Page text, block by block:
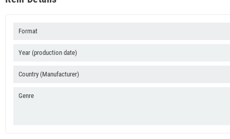
Format
Year (production date)
Country (Manufacturer)
Genre